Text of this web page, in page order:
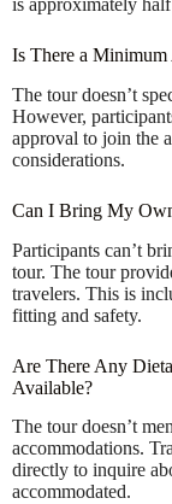
is approximately half
Is There a Minimum
The tour doesn’t
However,
approval to join the
considerations.
Can I Bring My
Participants can’t
tour. The tour
travelers. This is
fitting and safety.
Are There Any
Available?
The tour doesn’t
accommodations.
directly to inquire
accommodated.